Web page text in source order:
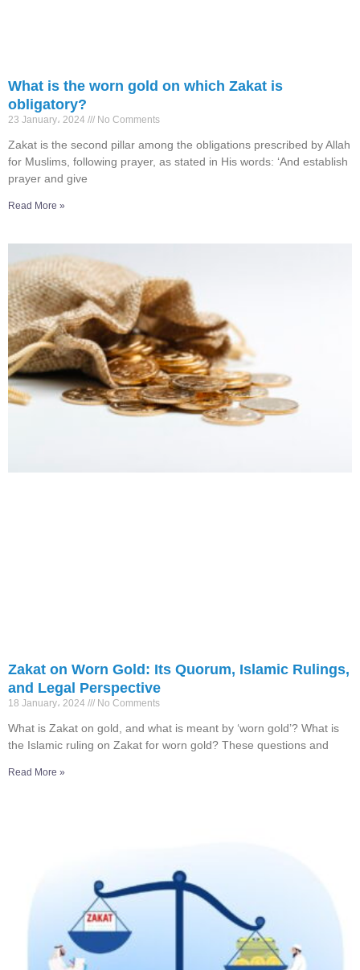
What is the worn gold on which Zakat is
obligatory?
23 January، 2024 No Comments
Zakat is the second pillar among the obligations prescribed by Allah
for Muslims, following prayer, as stated in His words: ‘And establish
prayer and give
Read More »
Zakat on Worn Gold: Its Quorum, Islamic Rulings,
and Legal Perspective
18 January، 2024 No Comments
What is Zakat on gold, and what is meant by ‘worn gold’? What is
the Islamic ruling on Zakat for worn gold? These questions and
Read More »